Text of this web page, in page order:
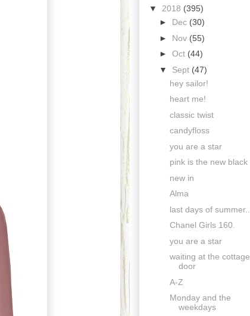
▼ 2018 (395)
► Dec (30)
► Nov (55)
► Oct (44)
▼ Sept (47)
hey sailor!
heart me!
classic twist
candyfloss
you are a star
pink is the new black
new in
Alma
last days of summer...
Chanel Girls 160.
you are a star
waiting at the cottage
door
A-Z
Monday and the
weekdays